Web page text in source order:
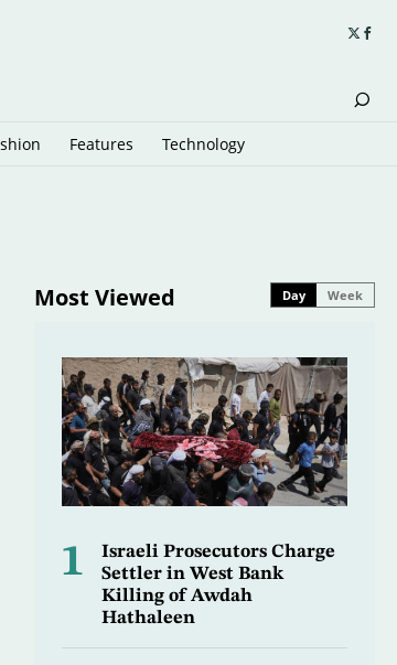
Features Technology
Most Viewed Day Week
1
Israeli Prosecutors Charge
Settler in West Bank
Killing of Awdah
Hathaleen